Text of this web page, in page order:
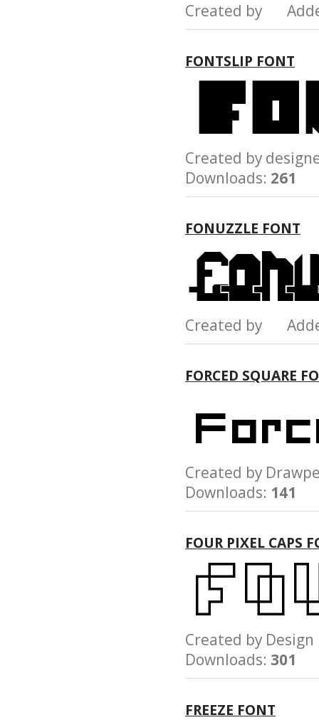
Created by
FONTSLIP FONT
Created by
Downloads: 261
FONUZZLE FONT
Created by
FORCED SQUARE
Created by
Downloads: 141
FOUR PIXEL CAPS
Created by
Downloads: 301
FREEZE FONT